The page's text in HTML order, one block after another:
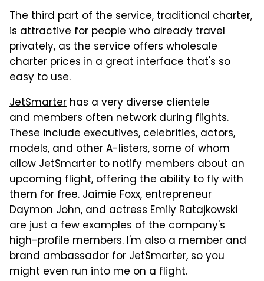
The third part of the service, traditional charter,
is attractive for people who already travel
privately, as the service offers wholesale
charter prices in a great interface that's so
easy to use.
JetSmarter has a very diverse clientele
and members often network during flights.
These include executives, celebrities, actors,
models, and other A-listers, some of whom
allow JetSmarter to notify members about an
upcoming flight, offering the ability to fly with
them for free. Jaimie Foxx, entrepreneur
Daymon John, and actress Emily Ratajkowski
are just a few examples of the company's
high-profile members. I'm also a member and
brand ambassador for JetSmarter, so you
might even run into me on a flight.